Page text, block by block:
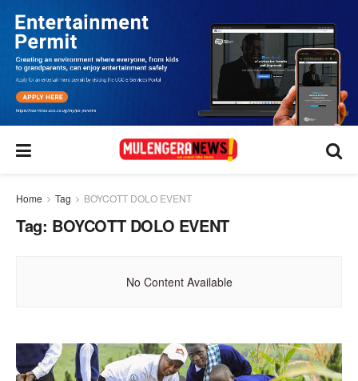
Home Tag BOYCOTT DOLO EVENT
Tag: BOYCOTT DOLO EVENT
No Content Available